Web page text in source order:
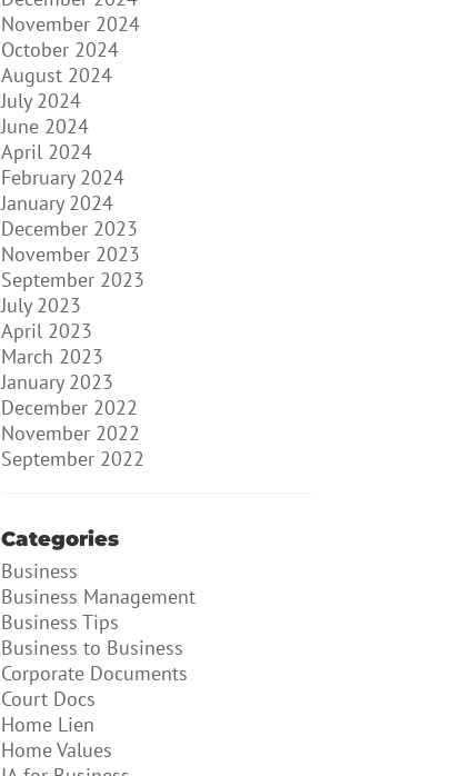
November 2024
October 2024
August 2024
July 2024
June 2024
April 2024
February 2024
January 2024
December 2023
November 2023
September 2023
July 2023
April 2023
March 2023
January 2023
December 2022
November 2022
September 2022
Categories
Business
Business Management
Business Tips
Business to Business
Corporate Documents
Court Docs
Home Lien
Home Values